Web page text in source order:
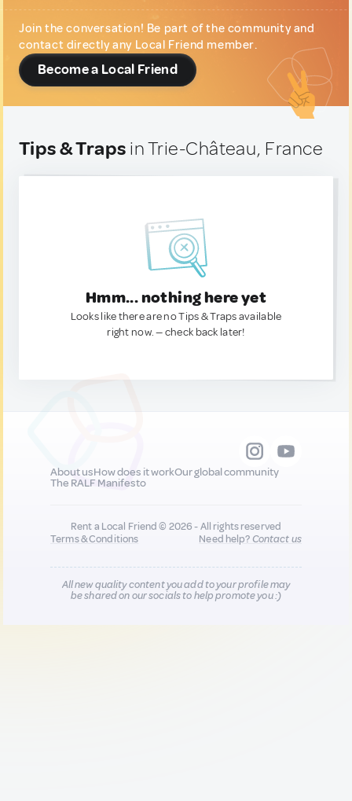
Join the conversation! Be part of the community and
contact directly any Local Friend member.
Become a Local Friend
Tips & Traps in Trie-Château, France
Hmm... nothing here yet
Looks like there are no Tips & Traps available
right now. — check back later!
About usHow does it workOur global community
The RALF Manifesto
Rent a Local Friend © 2026 - All rights reserved
Terms & Conditions
Need help?Contact us
All new quality content you add to your profile may
be shared on our socials to help promote you :)